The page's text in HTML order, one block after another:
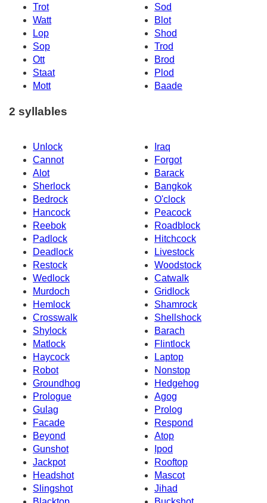
Trot
Sod
Watt
Blot
Lop
Shod
Sop
Trod
Ott
Brod
Staat
Plod
Mott
Baade
2 syllables
Unlock
Iraq
Cannot
Forgot
Alot
Barack
Sherlock
Bangkok
Bedrock
O'clock
Hancock
Peacock
Reebok
Roadblock
Padlock
Hitchcock
Deadlock
Livestock
Restock
Woodstock
Wedlock
Catwalk
Murdoch
Gridlock
Hemlock
Shamrock
Crosswalk
Shellshock
Shylock
Barach
Matlock
Flintlock
Haycock
Laptop
Robot
Nonstop
Groundhog
Hedgehog
Prologue
Agog
Gulag
Prolog
Facade
Respond
Beyond
Atop
Gunshot
Ipod
Jackpot
Rooftop
Headshot
Mascot
Slingshot
Jihad